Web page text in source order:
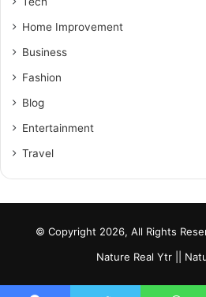
Home Improvement
Business
Fashion
Blog
Entertainment
Travel
© Copyright 2026, All Rights
Nature Real Ytr ||